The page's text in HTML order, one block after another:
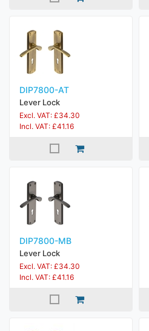
DIP7800-AT
Lever Lock
Excl. VAT: £34.30
Incl. VAT: £41.16
DIP7800-MB
Lever Lock
Excl. VAT: £34.30
Incl. VAT: £41.16